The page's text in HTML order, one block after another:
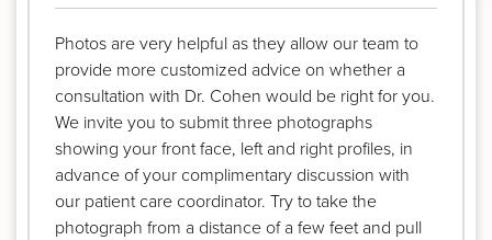
Photos are very helpful as they allow our team to
provide more customized advice on whether a
consultation with Dr. Cohen would be right for you.
We invite you to submit three photographs
showing your front face, left and right profiles, in
advance of your complimentary discussion with
our patient care coordinator. Try to take the
photograph from a distance of a few feet and pull